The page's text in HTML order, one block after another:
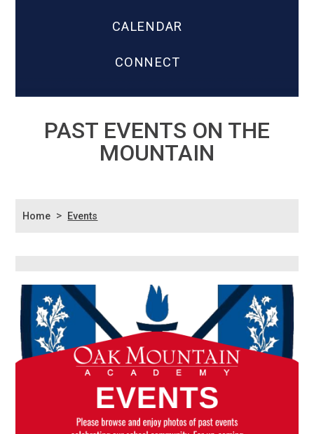
CALENDAR
CONNECT
PAST EVENTS ON THE
MOUNTAIN
Home > Events